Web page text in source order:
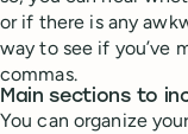
or if there is any
way to see if you’ve
commas.
Main sections to
You can organize